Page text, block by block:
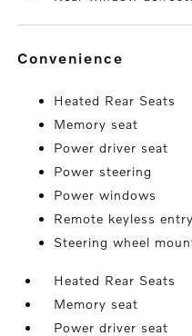
convenience
Heated Rear Seats
Memory seat
Power driver seat
Power steering
Power windows
Remote keyless entry
Steering wheel
Heated Rear Seats
Memory seat
Power driver seat